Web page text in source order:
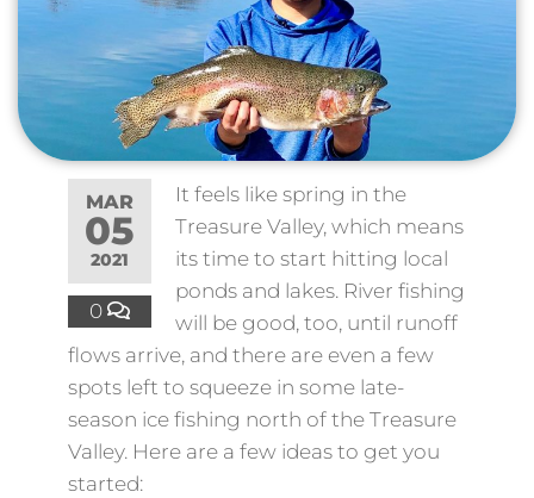
MAR
05
2021
0
It feels like spring in the
Treasure Valley, which means
its time to start hitting local
ponds and lakes. River fishing
will be good, too, until runoff
flows arrive, and there are even a few
spots left to squeeze in some late-
season ice fishing north of the Treasure
Valley. Here are a few ideas to get you
started: